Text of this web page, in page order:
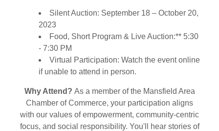
Silent Auction: September 18 – October 20,
2023
Food, Short Program & Live Auction:** 5:30
- 7:30 PM
Virtual Participation: Watch the event online
if unable to attend in person.
Why Attend? As a member of the Mansfield Area
Chamber of Commerce, your participation aligns
with our values of empowerment, community-centric
focus, and social responsibility. You'll hear stories of